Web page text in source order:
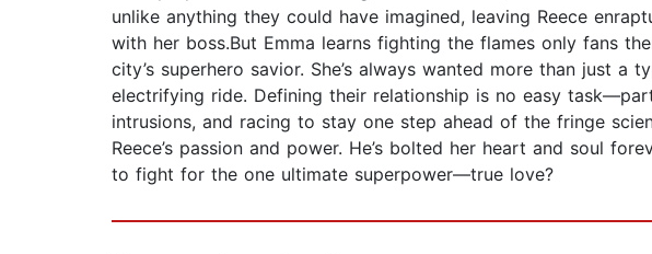
unlike anything they could have imagined, leaving Reece
with her boss.But Emma learns fighting the flames only fans
city’s superhero savior. She’s always wanted more than just
electrifying ride. Defining their relationship is no easy
intrusions, and racing to stay one step ahead of the fringe
Reece’s passion and power. He’s bolted her heart and soul
to fight for the one ultimate superpower—true love?